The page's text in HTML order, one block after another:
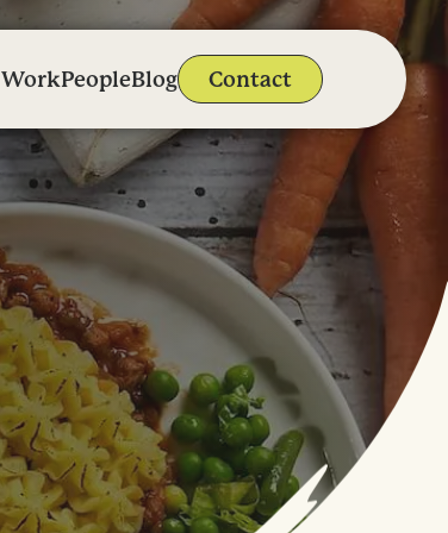
PeopleBlog Contact